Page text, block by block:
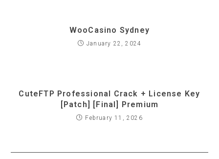
WooCasino Sydney
January 22, 2024
CuteFTP Professional Crack + License Key
[Patch] [Final] Premium
February 11, 2026